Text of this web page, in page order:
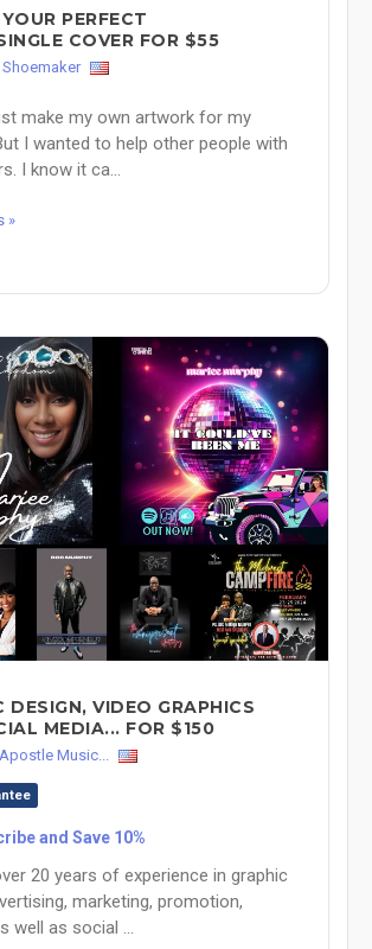
PERFECT
COVER FOR $55
make my own artwork for my
I wanted to help other people with
I know it ca...
»
DESIGN, VIDEO GRAPHICS
MEDIA... FOR $150
Music...
and Save 10%
20 years of experience in graphic
marketing, promotion,
well as social ...